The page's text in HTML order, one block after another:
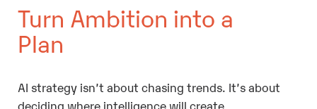
Turn Ambition into a
Plan
AI strategy isn’t about chasing trends. It’s about
deciding where intelligence will create